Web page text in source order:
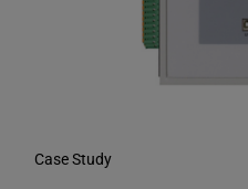
Case Study